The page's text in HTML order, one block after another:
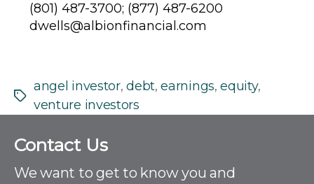
(801) 487-3700; (877) 487-6200
dwells@albionfinancial.com
Tags
angel investor,debt,earnings,equity,
venture investors
C
n
Contact Us
We want to get to know you and